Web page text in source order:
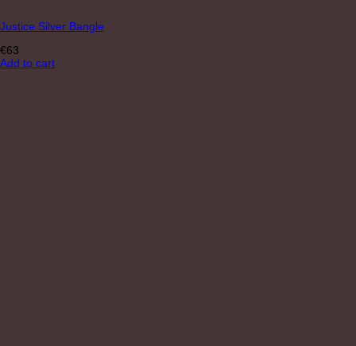
Justice Silver Bangle
€63
Add to cart